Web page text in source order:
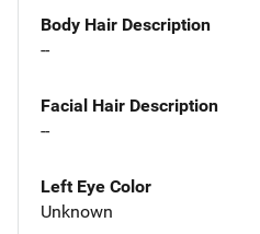
Body Hair Description
--
Facial Hair Description
--
Left Eye Color
Unknown